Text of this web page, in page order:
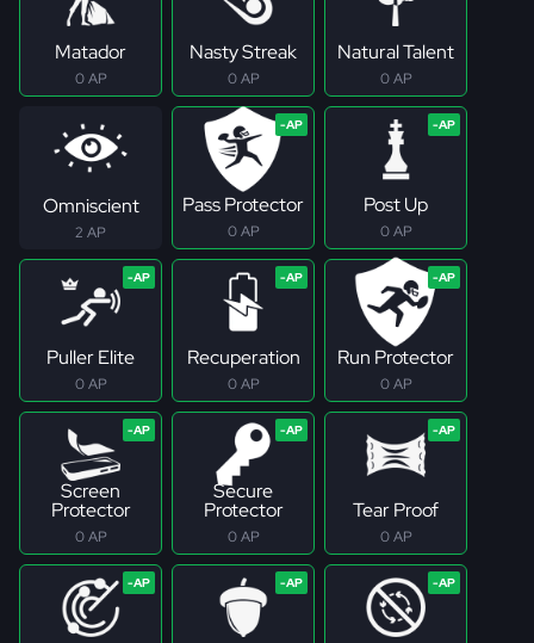
Matador
0 AP
Nasty Streak
0 AP
Natural Talent
0 AP
Omniscient
2 AP
Pass Protector
0 AP
Post Up
0 AP
Puller Elite
0 AP
Recuperation
0 AP
Run Protector
0 AP
Screen
Protector
0 AP
Secure
Protector
0 AP
Tear Proof
0 AP